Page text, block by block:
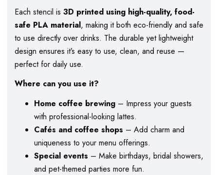
Each stencil is 3D printed using high-quality, food-
safe PLA material, making it both eco-friendly and safe
to use directly over drinks. The durable yet lightweight
design ensures it’s easy to use, clean, and reuse —
perfect for daily use.
Where can you use it?
Home coffee brewing – Impress your guests
with professional-looking lattes.
Cafés and coffee shops – Add charm and
uniqueness to your menu offerings.
Special events – Make birthdays, bridal showers,
and pet-themed parties more fun.